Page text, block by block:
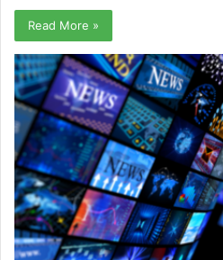
Read More »